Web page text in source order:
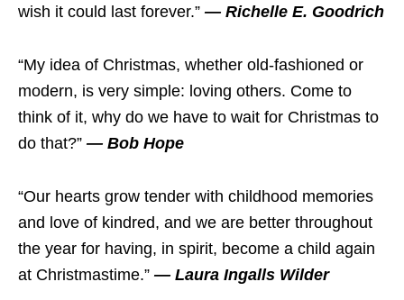
wish it could last forever.” — Richelle E. Goodrich
“My idea of Christmas, whether old-fashioned or
modern, is very simple: loving others. Come to
think of it, why do we have to wait for Christmas to
do that?” — Bob Hope
“Our hearts grow tender with childhood memories
and love of kindred, and we are better throughout
the year for having, in spirit, become a child again
at Christmastime.” — Laura Ingalls Wilder